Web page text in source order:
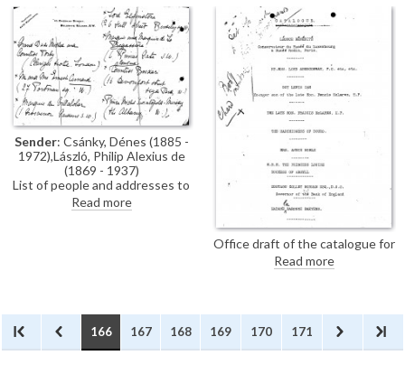
Sender: Csánky, Dénes (1885 -
1972),László, Philip Alexius de
(1869 - 1937)
List of people and addresses to
be invited to de László's
exhibition (French Gallery, June
Read more
Office draft of the catalogue for
the exhibition: The French
Gallery, London, A Series of
with illegible handwritten
annotations on page 1.
Read more
166 167 168 169 170 171